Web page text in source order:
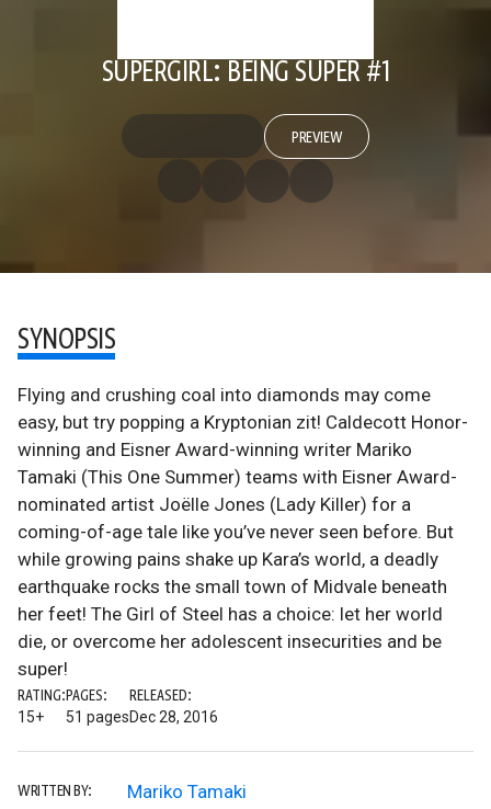
SUPERGIRL: BEING SUPER #1
PREVIEW
SYNOPSIS
Flying and crushing coal into diamonds may come
easy, but try popping a Kryptonian zit! Caldecott Honor-
winning and Eisner Award-winning writer Mariko
Tamaki (This One Summer) teams with Eisner Award-
nominated artist Joëlle Jones (Lady Killer) for a
coming-of-age tale like you’ve never seen before. But
while growing pains shake up Kara’s world, a deadly
earthquake rocks the small town of Midvale beneath
her feet! The Girl of Steel has a choice: let her world
die, or overcome her adolescent insecurities and be
super!
RATING:
15+
PAGES:
51 pages
RELEASED:
Dec 28, 2016
WRITTEN BY: Mariko Tamaki